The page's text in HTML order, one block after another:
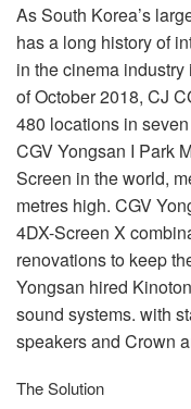
As South Korea’s
has a long history of
in the cinema
of October 2018, CJ
480 locations in
CGVYongsan I Park
Screen in the world,
metres high. CGV
4DX-Screen X
renovations to keep
Yongsan hired
sound systems. with
speakers and Crown
The Solution